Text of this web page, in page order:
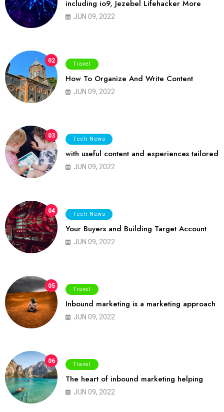
including io9, Jezebel Lifehacker More
JUN 09, 2022
02 Travel
How To Organize And Write Content
JUN 09, 2022
03 Tech News
with useful content and experiences tailored
JUN 09, 2022
04 Tech News
Your Buyers and Building Target Account
JUN 09, 2022
05 Travel
Inbound marketing is a marketing approach
JUN 09, 2022
06 Travel
The heart of inbound marketing helping
JUN 09, 2022